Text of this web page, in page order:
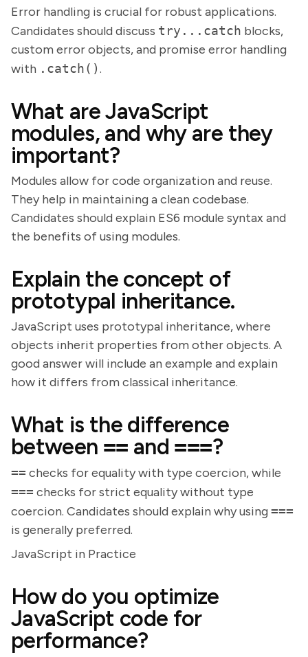
Error handling is crucial for robust applications.
Candidates should discuss try...catch blocks,
custom error objects, and promise error handling
with .catch().
What are JavaScript
modules, and why are they
important?
Modules allow for code organization and reuse.
They help in maintaining a clean codebase.
Candidates should explain ES6 module syntax and
the benefits of using modules.
Explain the concept of
prototypal inheritance.
JavaScript uses prototypal inheritance, where
objects inherit properties from other objects. A
good answer will include an example and explain
how it differs from classical inheritance.
What is the difference
between == and ===?
== checks for equality with type coercion, while
=== checks for strict equality without type
coercion. Candidates should explain why using ===
is generally preferred.
JavaScript in Practice
How do you optimize
JavaScript code for
performance?